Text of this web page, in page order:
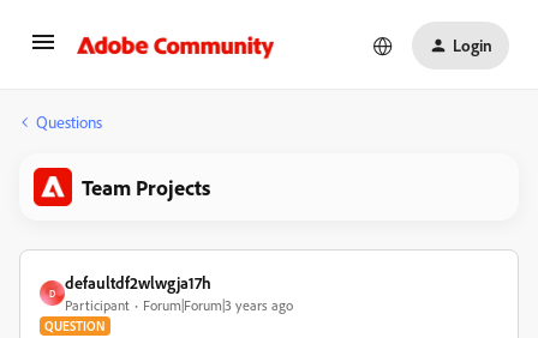
Login
Questions
Team Projects
D
defaultdf2wlwgja17h
Participant Forum|Forum|3 years ago
QUESTION